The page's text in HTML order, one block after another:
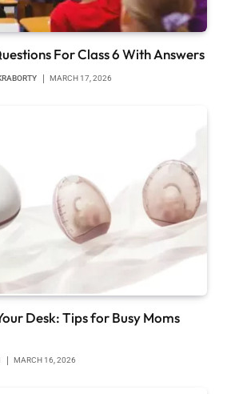
For Class 6 With Answers
MARCH 17, 2026
Desk: Tips for Busy Moms
MARCH 16, 2026